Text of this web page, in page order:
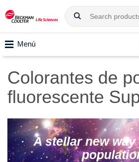
Menú
Colorantes de
fluorescente
A stellar new